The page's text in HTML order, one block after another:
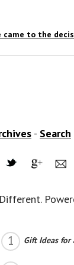
came to the
- Search
Gift Ideas for